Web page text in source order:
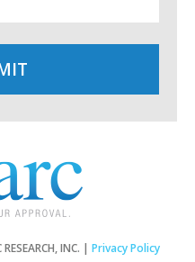
INC. | Privacy Policy